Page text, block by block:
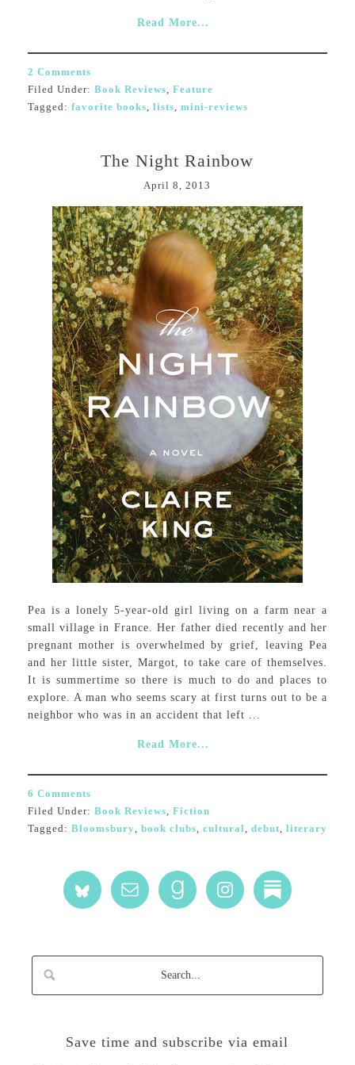
Read More...
2 Comments
Filed Under: Book Reviews Feature
Tagged: favorite books lists mini-reviews
The Night Rainbow
April 8, 2013
Pea is a lonely 5-year-old girl living on a farm near a
small village in France. Her father died recently and her
pregnant mother is overwhelmed by grief, leaving Pea
and her little sister, Margot, to take care of themselves.
It is summertime so there is much to do and places to
explore. A man who seems scary at first turns out to be a
neighbor who was in an accident that left ...
Read More...
6 Comments
Filed Under: Book Reviews Fiction
Tagged: Bloomsbury book clubs cultural debut literary
Save time and subscribe via email